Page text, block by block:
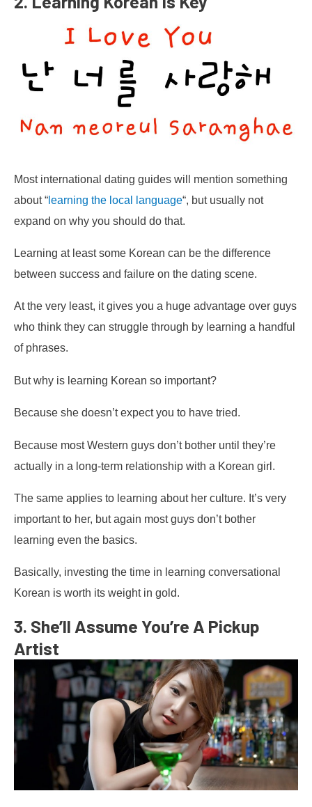
Most international dating guides will mention something
about “learning the local language“, but usually not
expand on why you should do that.
Learning at least some Korean can be the difference
between success and failure on the dating scene.
At the very least, it gives you a huge advantage over guys
who think they can struggle through by learning a handful
of phrases.
But why is learning Korean so important?
Because she doesn’t expect you to have tried.
Because most Western guys don’t bother until they’re
actually in a long-term relationship with a Korean girl.
The same applies to learning about her culture. It’s very
important to her, but again most guys don’t bother
learning even the basics.
Basically, investing the time in learning conversational
Korean is worth its weight in gold.
3. She’ll Assume You’re A Pickup
Artist